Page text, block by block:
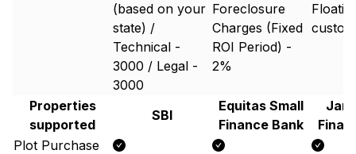
(based on your
state) /
Technical -
3000 / Legal -
3000
Foreclosure
Charges (Fixed
ROI Period) -
2%
Properties
supported
SBI
Equitas Small
Finance Bank
Plot Purchase